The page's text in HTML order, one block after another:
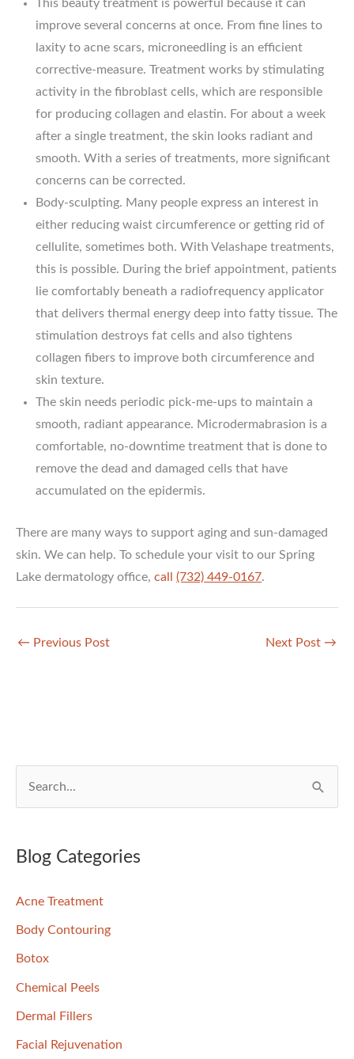
This beauty treatment is powerful because it can
improve several concerns at once. From fine lines to
laxity to acne scars, microneedling is an efficient
corrective-measure. Treatment works by stimulating
activity in the fibroblast cells, which are responsible
for producing collagen and elastin. For about a week
after a single treatment, the skin looks radiant and
smooth. With a series of treatments, more significant
concerns can be corrected.
Body-sculpting. Many people express an interest in
either reducing waist circumference or getting rid of
cellulite, sometimes both. With Velashape treatments,
this is possible. During the brief appointment, patients
lie comfortably beneath a radiofrequency applicator
that delivers thermal energy deep into fatty tissue. The
stimulation destroys fat cells and also tightens
collagen fibers to improve both circumference and
skin texture.
The skin needs periodic pick-me-ups to maintain a
smooth, radiant appearance. Microdermabrasion is a
comfortable, no-downtime treatment that is done to
remove the dead and damaged cells that have
accumulated on the epidermis.
There are many ways to support aging and sun-damaged
skin. We can help. To schedule your visit to our Spring
Lake dermatology office, call (732) 449-0167.
← Previous Post Next Post →
r
h
f
o
Blog Categories
Acne Treatment
Body Contouring
Botox
Chemical Peels
Dermal Fillers
Facial Rejuvenation